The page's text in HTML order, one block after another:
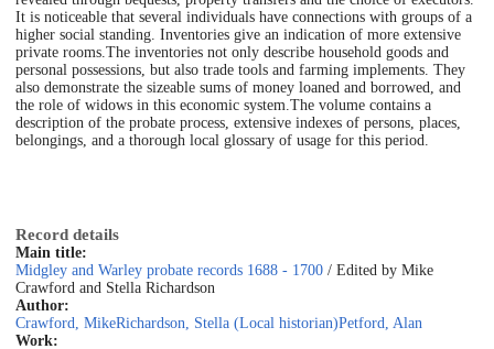
It is noticeable that several individuals have connections with groups of a
higher social standing. Inventories give an indication of more extensive
private rooms. The inventories not only describe household goods and
personal possessions, but also trade tools and farming implements. They
also demonstrate the sizeable sums of money loaned and borrowed, and
the role of widows in this economic system. The volume contains a
description of the probate process, extensive indexes of persons, places,
belongings, and a thorough local glossary of usage for this period.
Record details
Main title:
Midgley and Warley probate records 1688 - 1700 / Edited by Mike
Crawford and Stella Richardson
Author:
Crawford, MikeRichardson, Stella (Local historian)Petford, Alan
Work: